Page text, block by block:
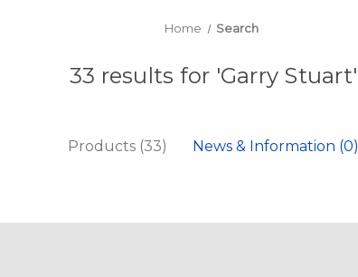
Home Search
33 results for 'Garry Stuart'
Products (33) News & Information (0)